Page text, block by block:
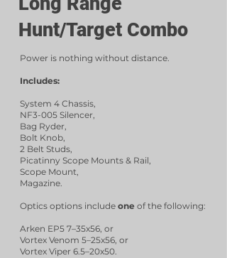
Hunt/Target Combo
Power is nothing without distance.
Includes:
System 4 Chassis,
NF3-005 Silencer,
Bag Ryder,
Bolt Knob,
2 Belt Studs,
Picatinny Scope Mounts & Rail,
Scope Mount,
Magazine.
Optics options include one of the following:
Arken EP5 7–35x56, or
Vortex Venom 5–25x56, or
Vortex Viper 6.5–20x50.